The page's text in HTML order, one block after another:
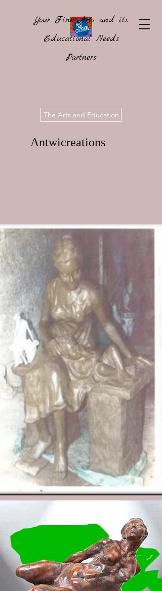
The Arts and Education
Antwicreations
Your Fine Arts and its
Educational Needs
Partners